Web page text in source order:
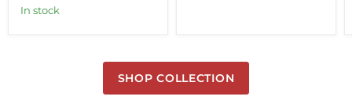
In stock
SHOP COLLECTION